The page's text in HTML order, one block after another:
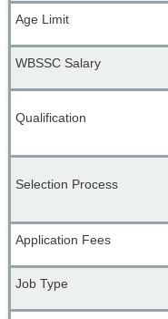
Age Limit
WBSSC Salary
Qualification
Selection Process
Application Fees
Job Type